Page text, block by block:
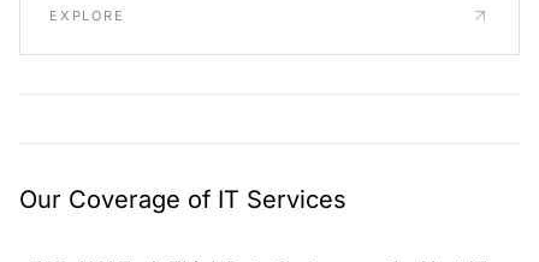
EXPLORE
Our Coverage of IT Services